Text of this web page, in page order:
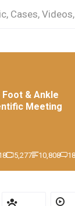
& Ankle
Meeting
5,277 10,808